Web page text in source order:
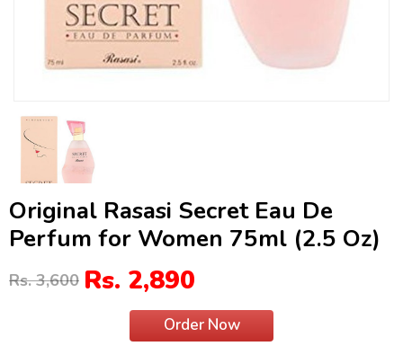
Original Rasasi Secret Eau De
Perfum for Women 75ml (2.5 Oz)
Rs. 3,600 Rs. 2,890
Order Now